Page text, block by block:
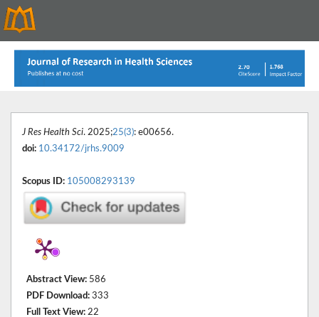
J Res Health Sci. 2025;25(3): e00656.
doi: 10.34172/jrhs.9009
Scopus ID: 105008293139
Abstract View: 586
PDF Download: 333
Full Text View: 22